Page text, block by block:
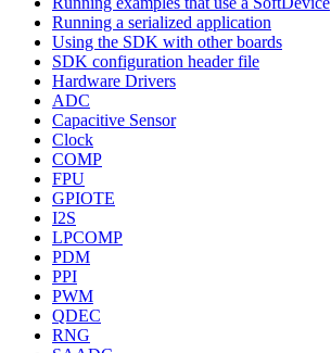
Running a serialized application
Using the SDK with other boards
SDK configuration header file
Hardware Drivers
ADC
Capacitive Sensor
Clock
COMP
FPU
GPIOTE
I2S
LPCOMP
PDM
PPI
PWM
QDEC
RNG